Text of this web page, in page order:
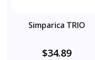
Simparica TRIO
$34.89